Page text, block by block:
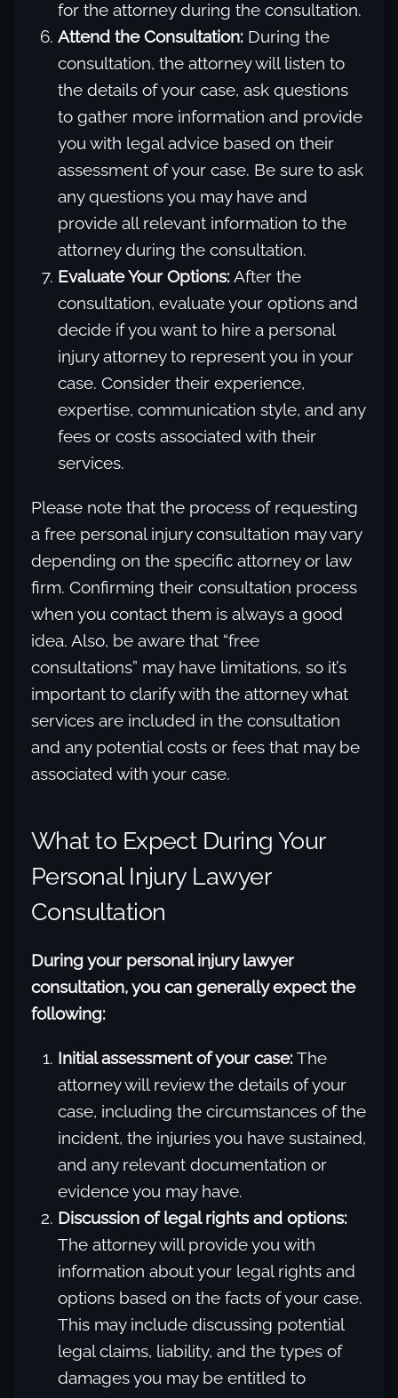
for the attorney during the consultation.
Attend the Consultation: During the
consultation, the attorney will listen to
the details of your case, ask questions
to gather more information and provide
you with legal advice based on their
assessment of your case. Be sure to ask
any questions you may have and
provide all relevant information to the
attorney during the consultation.
Evaluate Your Options:After the
consultation, evaluate your options and
decide if you want to hire a personal
injury attorney to represent you in your
case. Consider their experience,
expertise, communication style, and any
fees or costs associated with their
services.
Please note that the process of requesting
a free personal injury consultation may vary
depending on the specific attorney or law
firm. Confirming their consultation process
when you contact them is always a good
idea. Also, be aware that “free
consultations” may have limitations, so it’s
important to clarify with the attorney what
services are included in the consultation
and any potential costs or fees that may be
associated with your case.
What to Expect During Your
Personal Injury Lawyer
Consultation
During your personal injury lawyer
consultation, you can generally expect the
following:
Initial assessment of your case:The
attorney will review the details of your
case, including the circumstances of the
incident, the injuries you have sustained,
and any relevant documentation or
evidence you may have.
Discussion of legal rights and options:
The attorney will provide you with
information about your legal rights and
options based on the facts of your case.
This may include discussing potential
legal claims, liability, and the types of
damages you may be entitled to